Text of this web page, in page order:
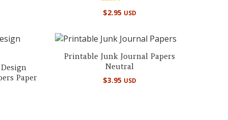
Rated
5.00
$2.95 USD
Paper
Printable Junk Journal Papers
Neutral
$3.95 USD